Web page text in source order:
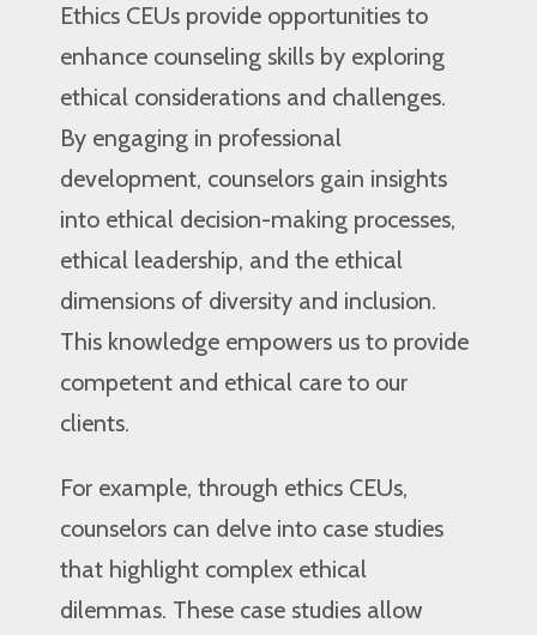
Ethics CEUs provide opportunities to
enhance counseling skills by exploring
ethical considerations and challenges.
By engaging in professional
development, counselors gain insights
into ethical decision-making processes,
ethical leadership, and the ethical
dimensions of diversity and inclusion.
This knowledge empowers us to provide
competent and ethical care to our
clients.
For example, through ethics CEUs,
counselors can delve into case studies
that highlight complex ethical
dilemmas. These case studies allow